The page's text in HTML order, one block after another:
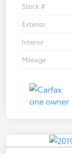
Stock #
Exterior
Interior
Mileage